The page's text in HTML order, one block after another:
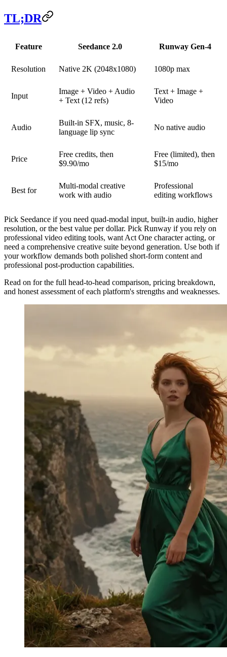
TL;DR
Feature Seedance 2.0 Runway Gen-4
Resolution Native 2K (2048x1080) 1080p max
Input
Image + Video + Audio
+ Text (12 refs)
Text + Image +
Video
Audio
Built-in SFX, music, 8-
language lip sync
No native audio
Price
Free credits, then
$9.90/mo
Free (limited), then
$15/mo
Best for
Multi-modal creative
work with audio
Professional
editing workflows
Pick Seedance if you need quad-modal input, built-in audio, higher
resolution, or the best value per dollar. Pick Runway if you rely on
professional video editing tools, want Act One character acting, or
need a comprehensive creative suite beyond generation. Use both if
your workflow demands both polished short-form content and
professional post-production capabilities.
Read on for the full head-to-head comparison, pricing breakdown,
and honest assessment of each platform's strengths and weaknesses.